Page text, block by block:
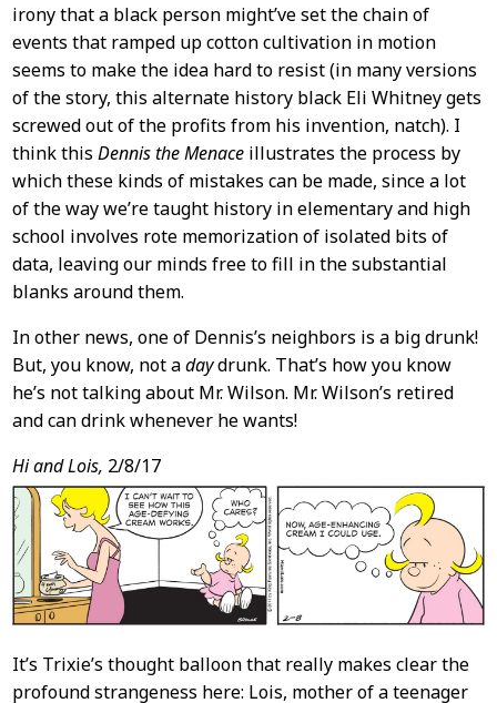
irony that a black person might’ve set the chain of
events that ramped up cotton cultivation in motion
seems to make the idea hard to resist (in many versions
of the story, this alternate history black Eli Whitney gets
screwed out of the profits from his invention, natch). I
think this Dennis the Menaceillustrates the process by
which these kinds of mistakes can be made, since a lot
of the way we’re taught history in elementary and high
school involves rote memorization of isolated bits of
data, leaving our minds free to fill in the substantial
blanks around them.
In other news, one of Dennis’s neighbors is a big drunk!
But, you know, not adaydrunk. That’s how you know
he’s not talking about Mr. Wilson. Mr. Wilson’s retired
and can drink whenever he wants!
Hi and Lois, 2/8/17
It’s Trixie’s thought balloon that really makes clear the
profound strangeness here: Lois, mother of a teenager